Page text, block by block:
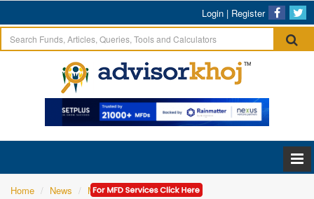
Login | Register
Home News
Mutual Fund